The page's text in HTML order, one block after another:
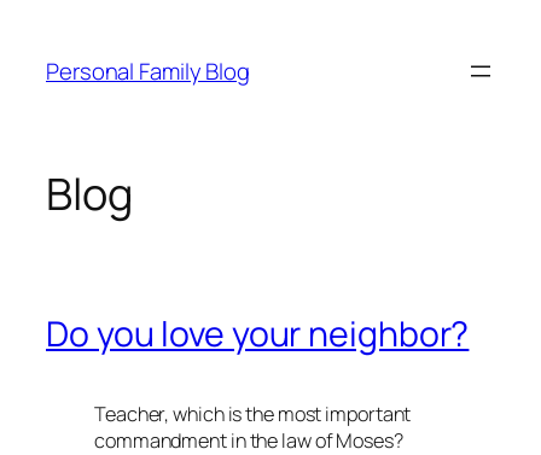
content
Personal Family Blog
Blog
Do you love your neighbor?
Teacher, which is the most important
commandment in the law of Moses?